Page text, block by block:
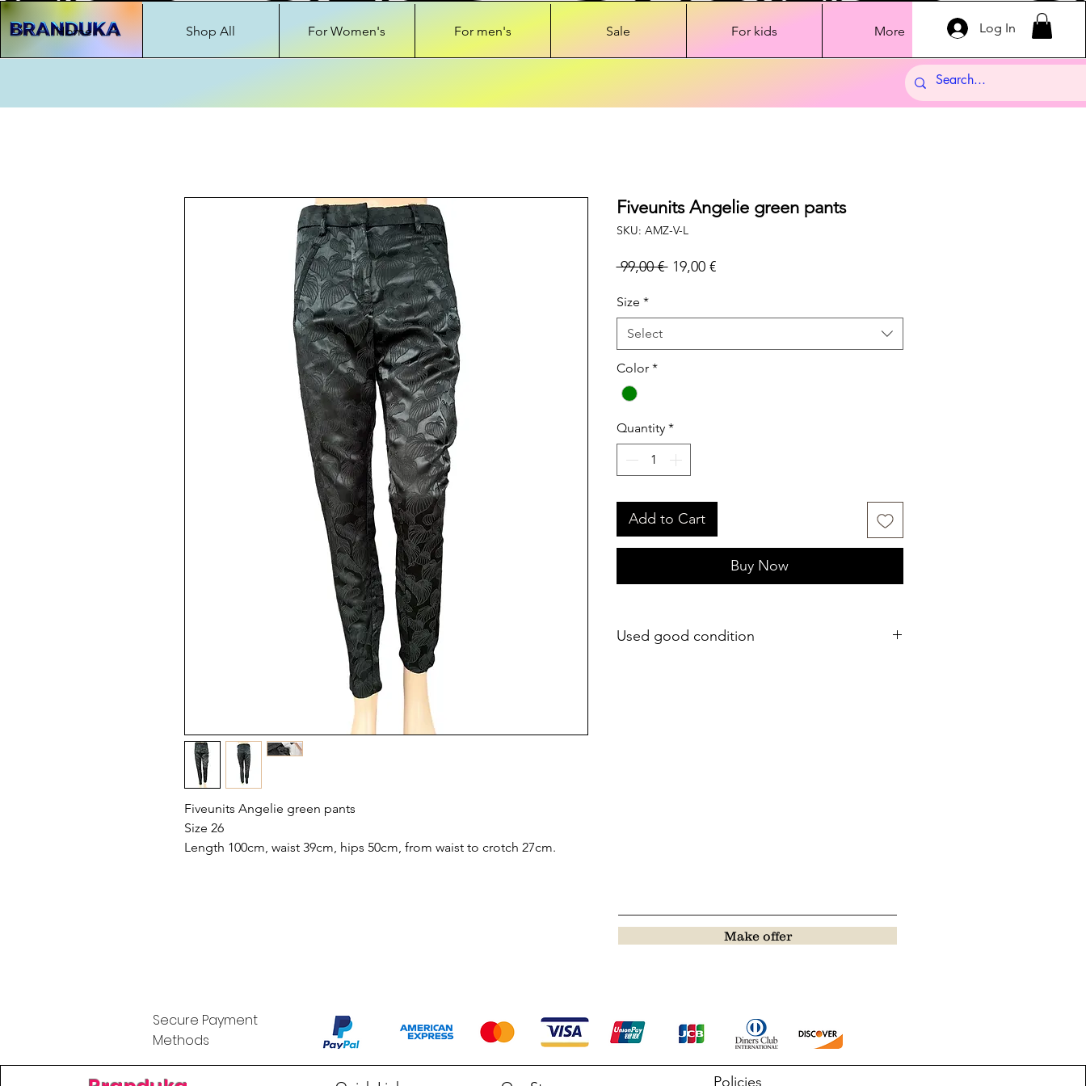
Home Shop All For Women's For men's Sale For kids More Log In
Fiveunits Angelie green pants
Size 26
Length 100cm, waist 39cm, hips 50cm, from waist to crotch 27cm.
Fiveunits Angelie green pants
SKU: AMZ-V-L
99,00 € Regular
19,00 €Sale
Size *
Select
Color *
Quantity *
Add to Cart
Buy Now
Used good condition
Make offer
Secure Payment
Methods
Policies